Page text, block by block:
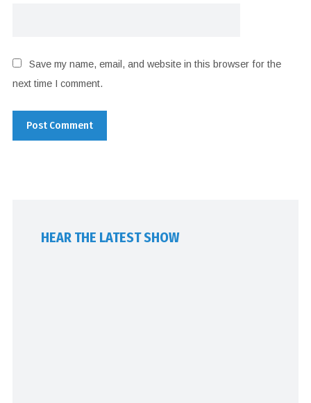
Save my name, email, and website in this browser for the
next time I comment.
HEAR THE LATEST SHOW